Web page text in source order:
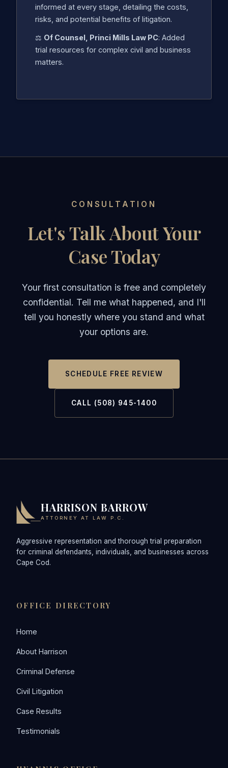
informed at every stage, detailing the costs,
risks, and potential benefits of litigation.
⚖️ Of Counsel, Princi Mills Law PC: Added
trial resources for complex civil and business
matters.
CONSULTATION
Let's Talk About Your
Case Today
Your first consultation is free and completely
confidential. Tell me what happened, and I'll
tell you honestly where you stand and what
your options are.
SCHEDULE FREE REVIEW
CALL (508) 945-1400
HARRISON BARROW
ATTORNEY AT LAW P.C.
Aggressive representation and thorough trial preparation
for criminal defendants, individuals, and businesses across
Cape Cod.
OFFICE DIRECTORY
Home
About Harrison
Criminal Defense
Civil Litigation
Case Results
Testimonials